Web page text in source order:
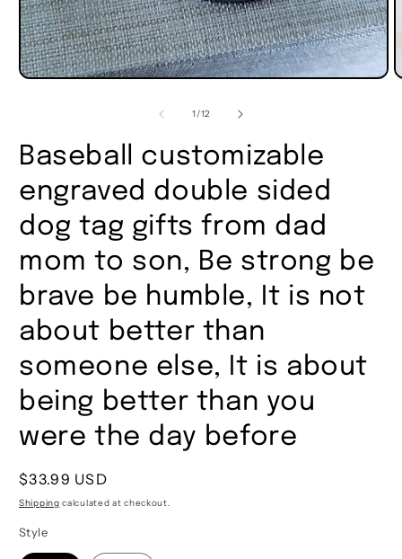
1 /of
12
Baseball customizable
engraved double sided
dog tag gifts from dad
mom to son, Be strong be
brave be humble, It is not
about better than
someone else, It is about
being better than you
were the day before
Regular
price
$33.99 USD
Shipping calculated at checkout.
Style